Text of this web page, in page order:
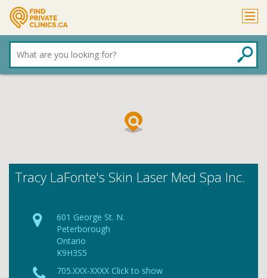
are
you
Tracy LaFonte's Skin Laser Med Spa Inc.
601 George St. N.
Peterborough
Ontario
K9H3S5
705.XXX-XXXX Click to show